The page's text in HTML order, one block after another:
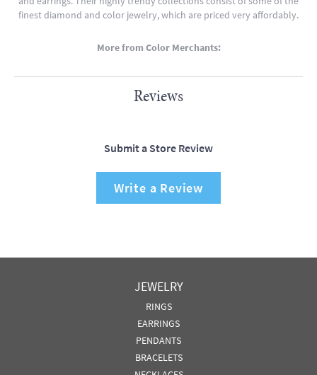
finest diamond and color jewelry, which are priced very affordably.
More from Color Merchants:
Reviews
Submit a Store Review
Write a Review
JEWELRY
RINGS
EARRINGS
PENDANTS
BRACELETS